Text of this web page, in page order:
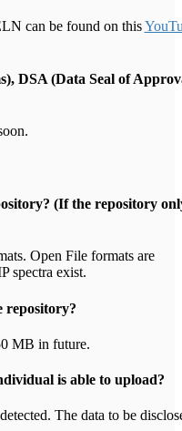
can be found on this
DSA (Data Seal of
(If the repository
Open File formats are
spectra exist.
repository?
MB in future.
is able to upload?
The data to be